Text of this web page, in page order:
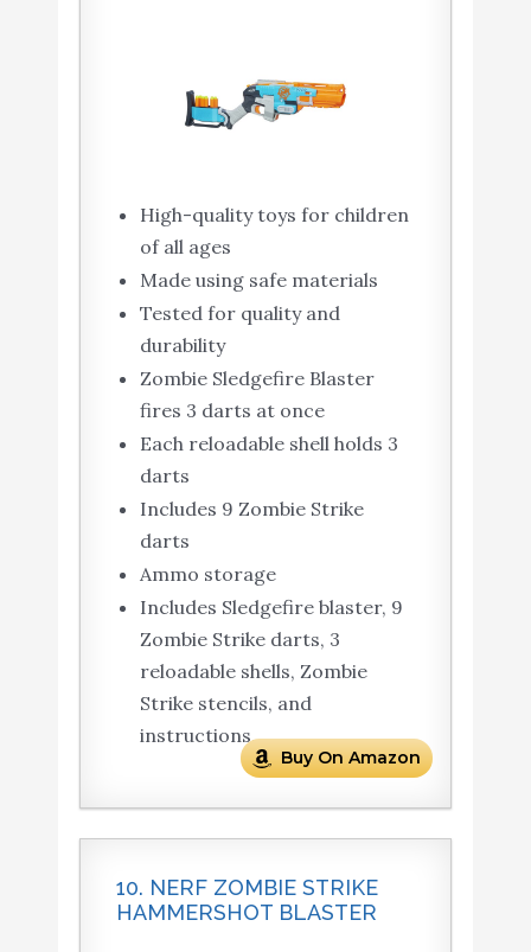
High-quality toys for children
of all ages
Made using safe materials
Tested for quality and
durability
Zombie Sledgefire Blaster
fires 3 darts at once
Each reloadable shell holds 3
darts
Includes 9 Zombie Strike
darts
Ammo storage
Includes Sledgefire blaster, 9
Zombie Strike darts, 3
reloadable shells, Zombie
Strike stencils, and
instructions.
Buy On Amazon
10. NERF ZOMBIE STRIKE
HAMMERSHOT BLASTER